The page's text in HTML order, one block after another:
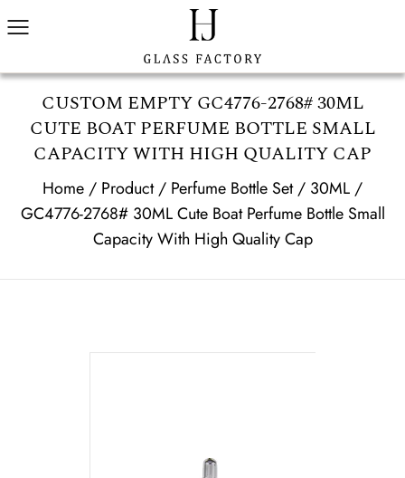
CUSTOM EMPTY GC4776-2768# 30ML
CUTE BOAT PERFUME BOTTLE SMALL
CAPACITY WITH HIGH QUALITY CAP
Home / Product/ Perfume Bottle Set/ 30ML /
GC4776-2768# 30ML Cute Boat Perfume Bottle Small
Capacity With High Quality Cap